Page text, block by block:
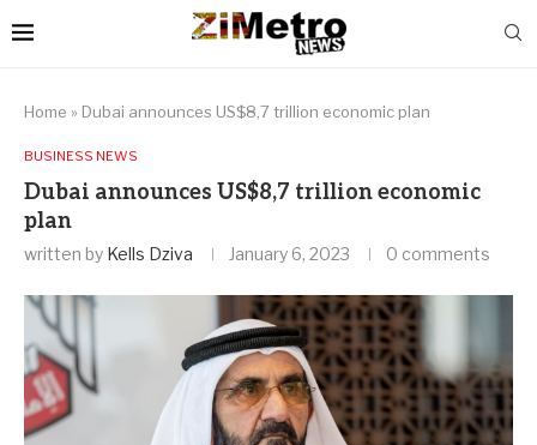
Home » Dubai announces US$8,7 trillion economic plan
BUSINESS NEWS
Dubai announces US$8,7 trillion economic
plan
written by Kells Dziva January 6, 2023 0 comments